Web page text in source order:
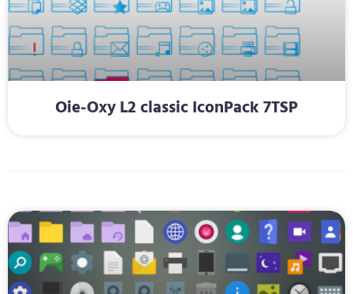
Oie-Oxy L2 classic IconPack 7TSP